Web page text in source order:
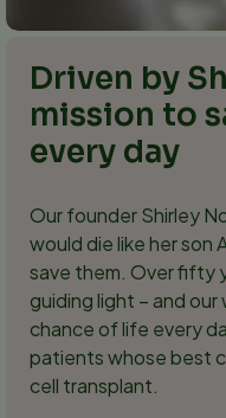
Driven by
mission to
every day
Our founder Shirley
would die like her son
save them. Over fifty
guiding light – and
chance of life every
patients whose best
cell transplant.